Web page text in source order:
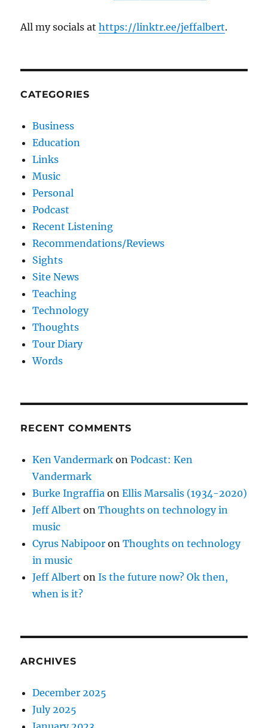
All my socials athttps://linktr.ee/jeffalbert.
CATEGORIES
Business
Education
Links
Music
Personal
Podcast
Recent Listening
Recommendations/Reviews
Sights
Site News
Teaching
Technology
Thoughts
Tour Diary
Words
RECENT COMMENTS
Ken Vandermark onPodcast: Ken
Vandermark
Burke Ingraffia onEllis Marsalis (1934-2020)
Jeff Albert onThoughts on technology in
music
Cyrus Nabipoor onThoughts on technology
in music
Jeff Albert onIs the future now? Ok then,
when is it?
ARCHIVES
December 2025
July 2025